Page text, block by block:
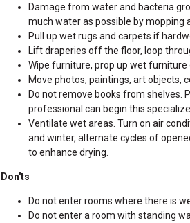
Damage from water and bacteria
much water as possible by mopping
Pull up wet rugs and carpets if
Lift draperies off the floor, loop
Wipe furniture, prop up wet
Move photos, paintings, art objects,
Do not remove books from shelves.
professional can begin this
Ventilate wet areas. Turn on air
and winter, alternate cycles of
to enhance drying.
Don'ts
Do not enter rooms where there is
Do not enter a room with standing